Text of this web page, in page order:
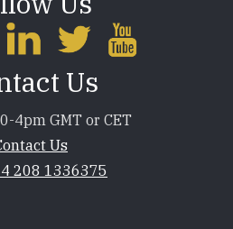
Us
4pm GMT or CET
Us
208 1336375